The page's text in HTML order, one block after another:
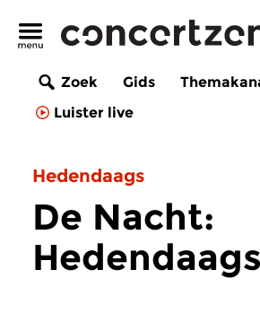
Zoek Gids
Luister live
Hedendaags
De Nacht:
Hedendaags